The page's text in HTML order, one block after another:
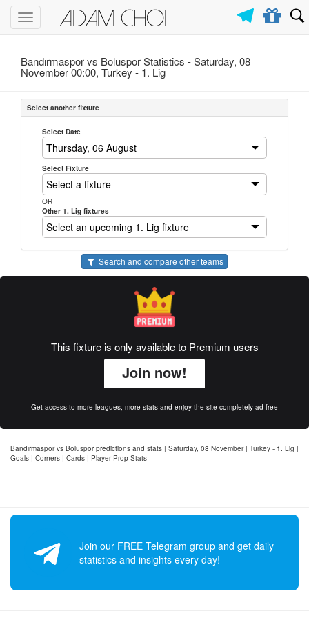
Toggle
navigation
Bandırmaspor vs Boluspor Statistics - Saturday, 08
November 00:00, Turkey - 1. Lig
Select another fixture
Select Date
Select Fixture
OR
Other 1. Lig fixtures
Search and compare other teams
This fixture is only available to Premium users
Join now!
Get access to more leagues, more stats and enjoy the site completely ad-free
Bandırmaspor vs Boluspor predictions and stats | Saturday, 08 November | Turkey - 1. Lig |
Goals | Corners | Cards | Player Prop Stats
Join our FREE Telegram group and get daily
statistics and insights every day!